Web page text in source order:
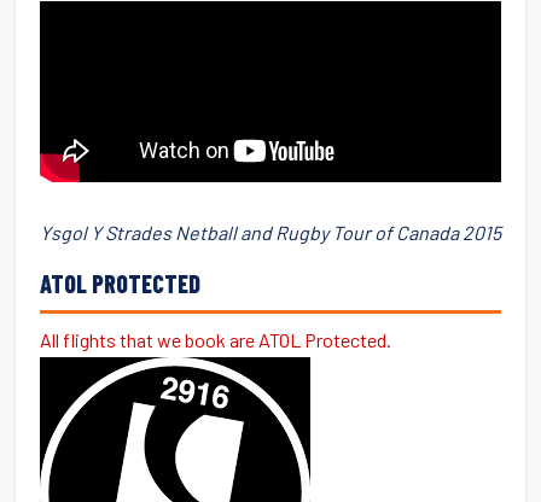
Ysgol Y Strades Netball and Rugby Tour of Canada 2015
ATOL PROTECTED
All flights that we book are ATOL Protected.